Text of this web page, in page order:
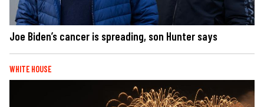
Joe Biden’s cancer is spreading, son Hunter says
WHITE HOUSE